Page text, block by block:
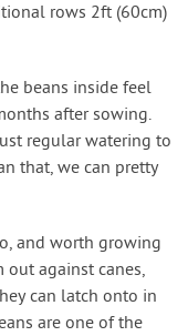
rows 2ft (60cm)
beans inside feel
after sowing.
regular watering to
that, we can pretty
and worth growing
out against canes,
can latch onto in
are one of the